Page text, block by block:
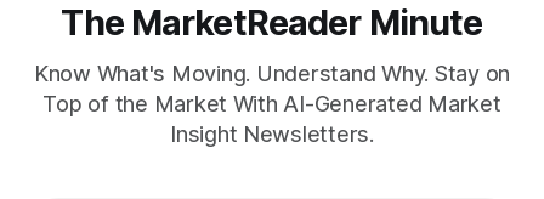
The MarketReader Minute
Know What's Moving. Understand Why. Stay on
Top of the Market With AI-Generated Market
Insight Newsletters.